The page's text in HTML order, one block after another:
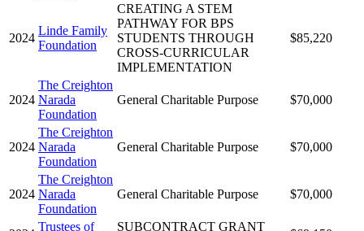
2024
Linde Family
Foundation
CREATING A STEM
PATHWAY FOR BPS
STUDENTS THROUGH
CROSS-CURRICULAR
IMPLEMENTATION
$85,220
2024
The Creighton
Narada
Foundation
General Charitable Purpose $70,000
2024
The Creighton
Narada
Foundation
General Charitable Purpose $70,000
2024
The Creighton
Narada
Foundation
General Charitable Purpose $70,000
Trustees of
SUBCONTRACT GRANT